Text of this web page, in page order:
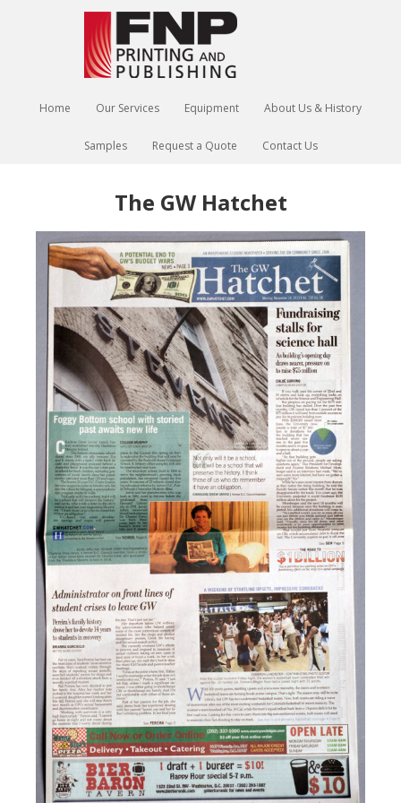
Home Our Services Equipment About Us & History
Samples Request a Quote Contact Us
The GW Hatchet